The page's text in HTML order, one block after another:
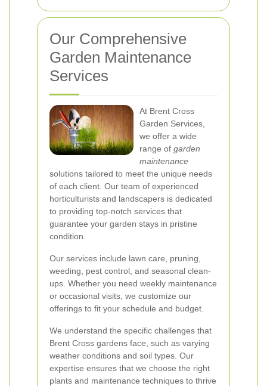
Our Comprehensive
Garden Maintenance
Services
At Brent Cross
Garden Services,
we offer a wide
range of garden
maintenance
solutions tailored to meet the unique needs
of each client. Our team of experienced
horticulturists and landscapers is dedicated
to providing top-notch services that
guarantee your garden stays in pristine
condition.
Our services include lawn care, pruning,
weeding, pest control, and seasonal clean-
ups. Whether you need weekly maintenance
or occasional visits, we customize our
offerings to fit your schedule and budget.
We understand the specific challenges that
Brent Cross gardens face, such as varying
weather conditions and soil types. Our
expertise ensures that we choose the right
plants and maintenance techniques to thrive